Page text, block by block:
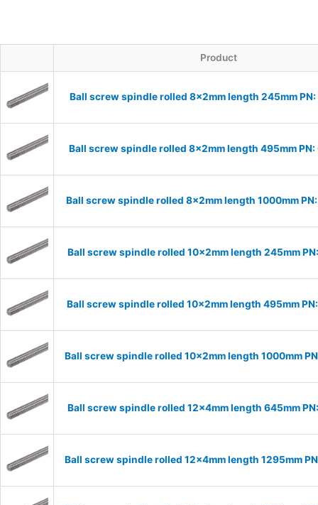
Product
Ball screw spindle rolled 8x2mm length 245mm
Ball screw spindle rolled 8x2mm length 495mm
Ball screw spindle rolled 8x2mm length 1000mm
Ball screw spindle rolled 10x2mm length 245mm
Ball screw spindle rolled 10x2mm length 495mm
Ball screw spindle rolled 10x2mm length 1000mm
Ball screw spindle rolled 12x4mm length 645mm
Ball screw spindle rolled 12x4mm length 1295mm